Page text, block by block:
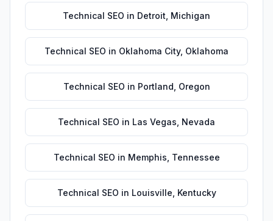
Technical SEO in Detroit Michigan
Technical SEO in Oklahoma City, Oklahoma
Technical SEO in Portland Oregon
Technical SEO in Las Vegas Nevada
Technical SEO in Memphis Tennessee
Technical SEO in Louisville Kentucky